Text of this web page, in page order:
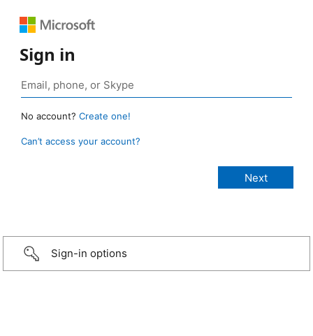
Sign in
No account? Create one!
Can’t access your account?
Sign-in options